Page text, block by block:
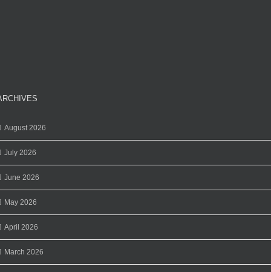
August 2026
July 2026
June 2026
May 2026
April 2026
March 2026